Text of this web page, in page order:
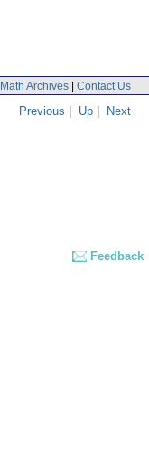
Math Archives | Contact Us
Previous | Up | Next
Feedback